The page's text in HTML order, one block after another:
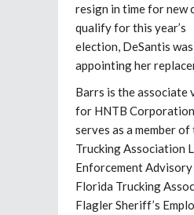
resign in time for new
qualify for this year’s
election, DeSantis
appointing her
Barrs is the associate
for HNTB
serves as a member
Trucking Association
Enforcement
Florida Trucking
Flagler Sheriff’s